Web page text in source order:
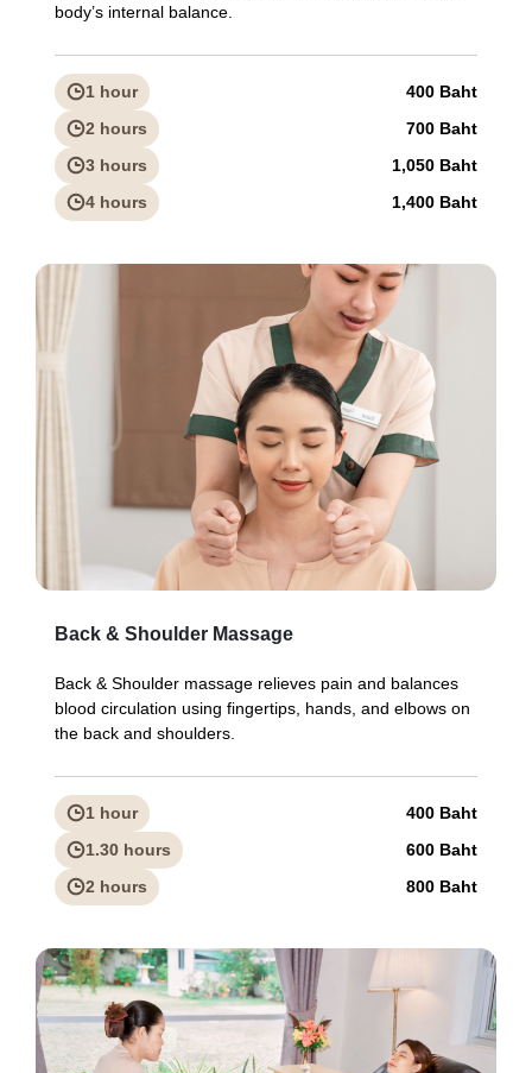
body’s internal balance.
1 hour
400 Baht
2 hours
700 Baht
3 hours
1,050 Baht
4 hours
1,400 Baht
Back & Shoulder Massage
Back & Shoulder massage relieves pain and balances
blood circulation using fingertips, hands, and elbows on
the back and shoulders.
1 hour
400 Baht
1.30 hours
600 Baht
2 hours
800 Baht